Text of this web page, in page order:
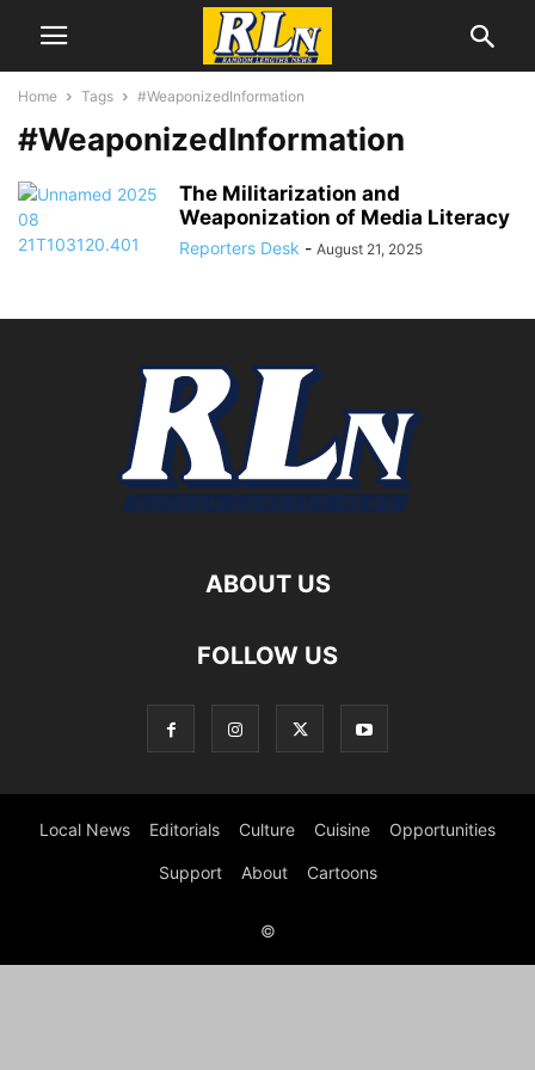
Home Tags #WeaponizedInformation
#WeaponizedInformation
The Militarization and
Weaponization of Media Literacy
Reporters Desk - August 21, 2025
ABOUT US
FOLLOW US
Local News Editorials Culture Cuisine Opportunities
Support About Cartoons
©